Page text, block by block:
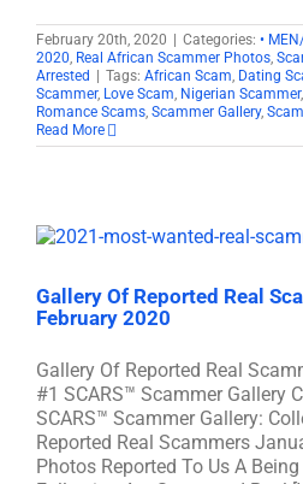
February 20th, 2020 Categories: •
2020, Real African Scammer Photos,
Arrested
Tags: African Scam, Dating
Scammer, Love Scam, Nigerian Scammer,
Romance Scams, Scammer Gallery,
Read More
Gallery Of Reported Real
February 2020
Gallery Of Reported Real
#1 SCARS™ Scammer Gallery
SCARS™ Scammer Gallery:
Reported Real Scammers
Photos Reported To Us A